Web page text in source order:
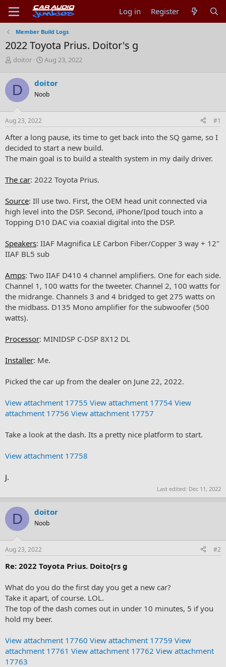
Log in Register
Member Build Logs
2022 Toyota Prius. Doitor's g
T
r
e
a
d
s
t
r
t
e
doitor
S
r
t
a
Aug 23, 2022
D doitor
Noob
Aug 23, 2022 #1
After a long pause, its time to get back into the SQ game, so I
decided to start a new build.
The main goal is to build a stealth system in my daily driver.
The car: 2022 Toyota Prius.
Source: Ill use two. First, the OEM head unit connected via
high level into the DSP. Second, iPhone/Ipod touch into a
Topping D10 DAC via coaxial digital into the DSP.
Speakers: IIAF Magnifica LE Carbon Fiber/Copper 3 way + 12"
IIAF BL5 sub
Amps: Two IIAF D410 4 channel amplifiers. One for each side.
Channel 1, 100 watts for the tweeter. Channel 2, 100 watts for
the midrange. Channels 3 and 4 bridged to get 275 watts on
the midbass. D135 Mono amplifier for the subwoofer (500
watts).
Processor: MINIDSP C-DSP 8X12 DL
Installer: Me.
Picked the car up from the dealer on June 22, 2022.
View attachment 17755 View attachment 17754 View
attachment 17756 View attachment 17757
Take a look at the dash. Its a pretty nice platform to start.
View attachment 17758
J.
Last edited: Dec 11, 2022
D doitor
Noob
Aug 23, 2022 #2
Re: 2022 Toyota Prius. Doito{rs g
What do you do the first day you get a new car?
Take it apart, of course. LOL.
The top of the dash comes out in under 10 minutes, 5 if you
hold my beer.
View attachment 17760 View attachment 17759 View
attachment 17761 View attachment 17762 View attachment
17763